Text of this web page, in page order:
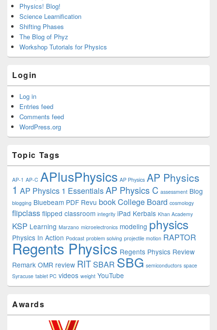
Physics! Blog!
Science Learnification
Shifting Phases
The Blog of Phyz
Workshop Tutorials for Physics
Login
Log in
Entries feed
Comments feed
WordPress.org
Topic Tags
AP-1 AP-C APlusPhysics AP Physics AP Physics
1 AP Physics 1 EssentialsAP Physics C assessment Blog
blogging Bluebeam PDF Revu bookCollege Board cosmology
flipclass flipped classroom integrity iPad Kerbals Khan Academy
KSP Learning Marzano microelectronics modeling physics
Physics In Action Podcast problem solving projectile motion RAPTOR
Regents Physics Regents Physics Review
Remark OMR review RITSBAR SBG semiconductors space
Syracuse tablet PC videos weight YouTube
Awards